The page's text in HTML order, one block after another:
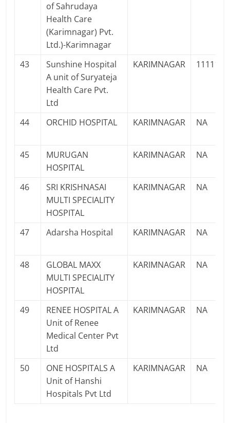
of Sahrudaya
Health Care
(Karimnagar) Pvt.
Ltd.)-Karimnagar
43
Sunshine Hospital
A unit of Suryateja
Health Care Pvt.
Ltd
KARIMNAGAR
44 ORCHID HOSPITAL KARIMNAGAR NA
45
MURUGAN
HOSPITAL
KARIMNAGAR NA
46
SRI KRISHNASAI
MULTI SPECIALITY
HOSPITAL
KARIMNAGAR NA
47 Adarsha Hospital KARIMNAGAR NA
48
GLOBAL MAXX
MULTI SPECIALITY
HOSPITAL
KARIMNAGAR NA
49
RENEE HOSPITAL A
Unit of Renee
Medical Center Pvt
Ltd
KARIMNAGAR NA
50
ONE HOSPITALS A
Unit of Hanshi
Hospitals Pvt Ltd
KARIMNAGAR NA